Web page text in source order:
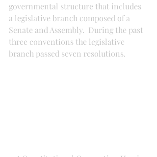
governmental structure that includes
a legislative branch composed of a
Senate and Assembly.  During the past
three conventions the legislative
branch passed seven resolutions.